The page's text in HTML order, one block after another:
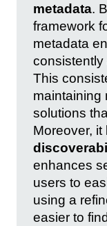
metadata.
framework
metadata
consistently
This
maintaining
solutions
Moreover, it
enhances
users to
using a
easier to